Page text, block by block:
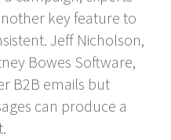
key feature to
Jeff Nicholson,
Bowes Software,
B2B emails but
can produce a